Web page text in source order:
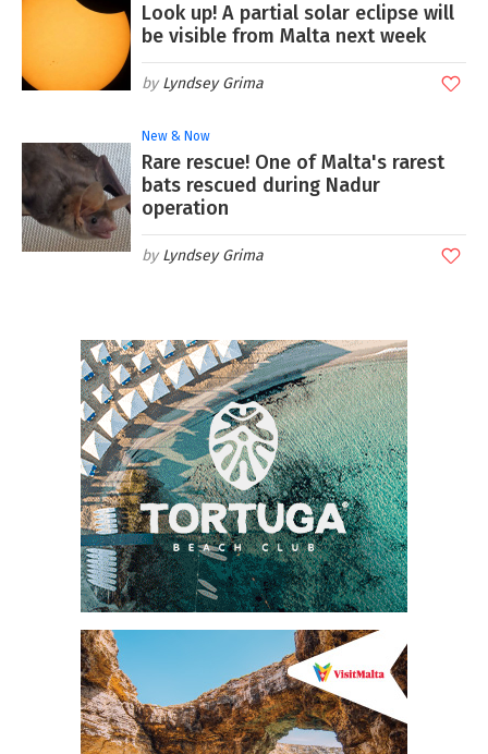
Look up! A partial solar eclipse will
be visible from Malta next week
Lyndsey Grima
New & Now
Rare rescue! One of Malta's rarest
bats rescued during Nadur
operation
Lyndsey Grima